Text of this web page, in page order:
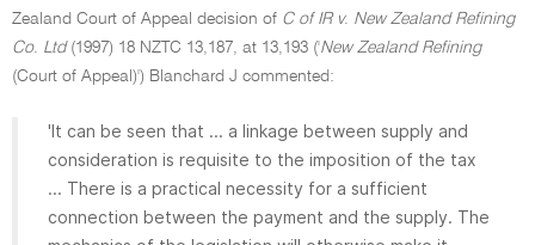
Zealand Court of Appeal decision of C of IR v. New Zealand Refining
Co. Ltd(1997) 18 NZTC 13,187, at 13,193 ('New Zealand Refining
(Court of Appeal)') Blanchard J commented:
'It can be seen that ... a linkage between supply and
consideration is requisite to the imposition of the tax
... There is a practical necessity for a sufficient
connection between the payment and the supply. The